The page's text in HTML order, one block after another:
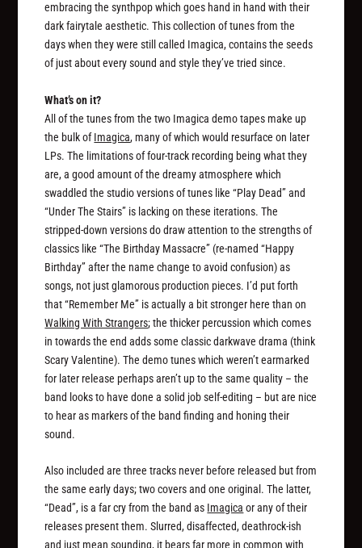
embracing the synthpop which goes hand in hand with their
dark fairytale aesthetic. This collection of tunes from the
days when they were still called Imagica, contains the seeds
of just about every sound and style they’ve tried since.
What’s on it?
All of the tunes from the two Imagica demo tapes make up
the bulk ofImagica, many of which would resurface on later
LPs. The limitations of four-track recording being what they
are, a good amount of the dreamy atmosphere which
swaddled the studio versions of tunes like “Play Dead” and
“Under The Stairs” is lacking on these iterations. The
stripped-down versions do draw attention to the strengths of
classics like “The Birthday Massacre” (re-named “Happy
Birthday” after the name change to avoid confusion) as
songs, not just glamorous production pieces. I’d put forth
that “Remember Me” is actually a bit stronger here than on
Walking With Strangers; the thicker percussion which comes
in towards the end adds some classic darkwave drama (think
Scary Valentine). The demo tunes which weren’t earmarked
for later release perhaps aren’t up to the same quality – the
band looks to have done a solid job self-editing – but are nice
to hear as markers of the band finding and honing their
sound.
Also included are three tracks never before released but from
the same early days; two covers and one original. The latter,
“Dead”, is a far cry from the band as Imagica or any of their
releases present them. Slurred, disaffected, deathrock-ish
and just mean sounding, it bears far more in common with